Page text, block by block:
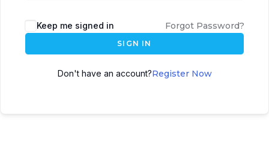
Keep me signed in Forgot Password?
SIGN IN
Don't have an account?Register Now